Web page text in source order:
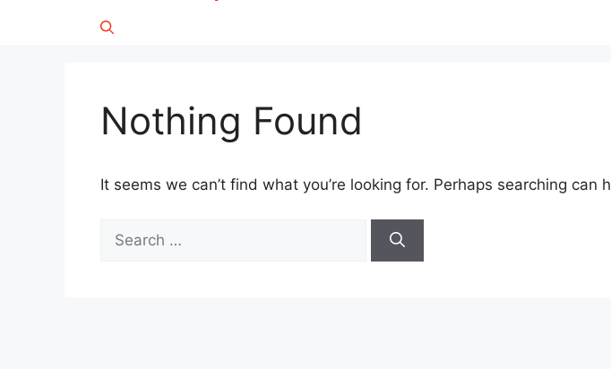
Nothing Found
It seems we can’t find what you’re looking for. Perhaps searching can
for: